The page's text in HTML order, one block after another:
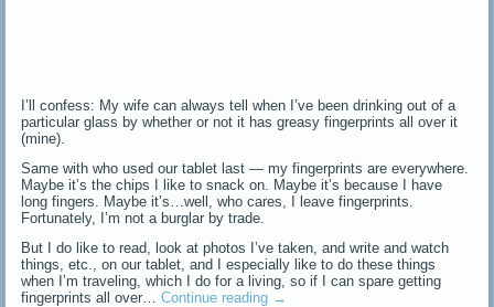
I’ll confess: My wife can always tell when I’ve been drinking out of a
particular glass by whether or not it has greasy fingerprints all over it
(mine).
Same with who used our tablet last — my fingerprints are everywhere.
Maybe it’s the chips I like to snack on. Maybe it’s because I have
long fingers. Maybe it’s…well, who cares, I leave fingerprints.
Fortunately, I’m not a burglar by trade.
But I do like to read, look at photos I’ve taken, and write and watch
things, etc., on our tablet, and I especially like to do these things
when I’m traveling, which I do for a living, so if I can spare getting
fingerprints all over…Continue reading →